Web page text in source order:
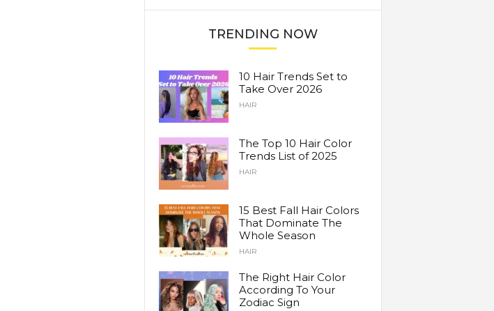
TRENDING NOW
10 Hair Trends Set to
Take Over 2026
HAIR
The Top 10 Hair Color
Trends List of 2025
HAIR
15 Best Fall Hair Colors
That Dominate The
Whole Season
HAIR
The Right Hair Color
According To Your
Zodiac Sign